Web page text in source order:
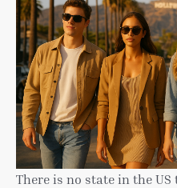
There is no state in the